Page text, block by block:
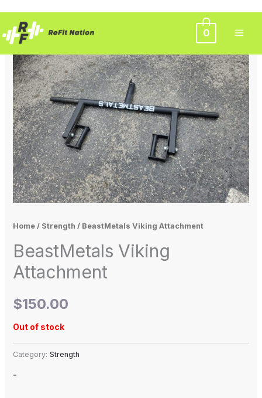
to
0
Home/ Strength / BeastMetals Viking Attachment
BeastMetals Viking
Attachment
$150.00
Out of stock
Category: Strength
-